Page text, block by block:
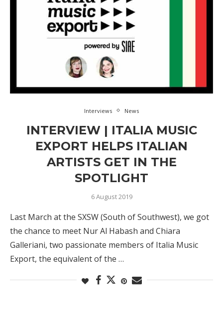
Interviews News
INTERVIEW | ITALIA MUSIC
EXPORT HELPS ITALIAN
ARTISTS GET IN THE
SPOTLIGHT
6 August 2019
Last March at the SXSW (South of Southwest), we got
the chance to meet Nur Al Habash and Chiara
Galleriani, two passionate members of Italia Music
Export, the equivalent of the …